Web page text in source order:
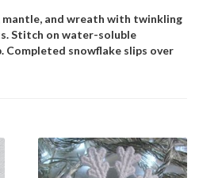
and wreath with twinkling
Stitch on water-soluble
Completed snowflake slips over